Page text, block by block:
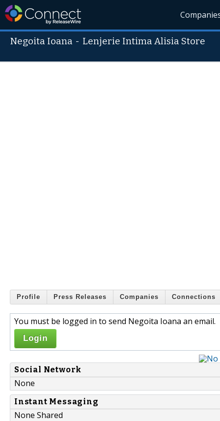
Negoita Ioana - Lenjerie Intima Alisia Store
Profile Press Releases Companies Connections
You must be logged in to send Negoita Ioana an email.
Login
Social Network
None
Instant Messaging
None Shared